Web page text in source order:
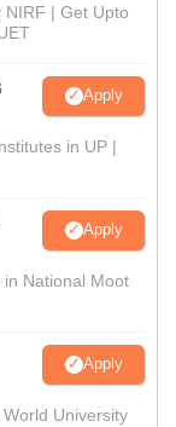
| Get Upto
Apply
in UP |
Apply
National Moot
Apply
University